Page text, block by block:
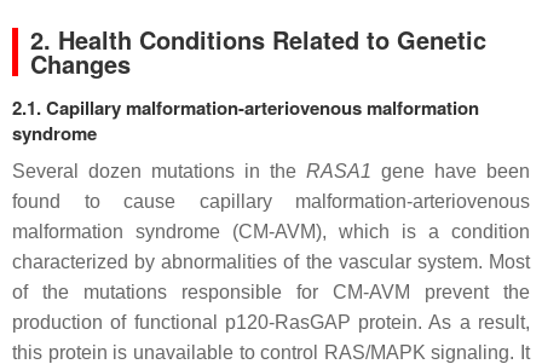
2. Health Conditions Related to Genetic
Changes
2.1. Capillary malformation-arteriovenous malformation
syndrome
Several dozen mutations in the RASA1 gene have been
found to cause capillary malformation-arteriovenous
malformation syndrome (CM-AVM), which is a condition
characterized by abnormalities of the vascular system. Most
of the mutations responsible for CM-AVM prevent the
production of functional p120-RasGAP protein. As a result,
this protein is unavailable to control RAS/MAPK signaling. It